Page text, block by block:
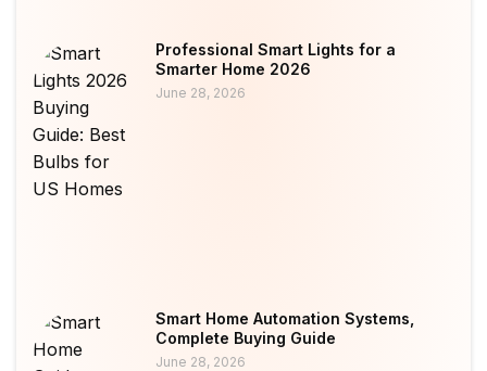
Professional Smart Lights for a
Smarter Home 2026
June 28, 2026
Smart Home Automation Systems,
Complete Buying Guide
June 28, 2026